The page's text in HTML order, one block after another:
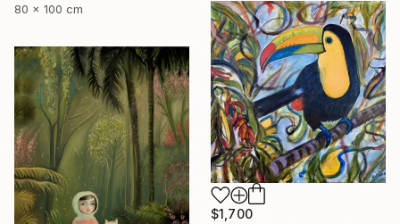
80 x 100 cm
$1,700